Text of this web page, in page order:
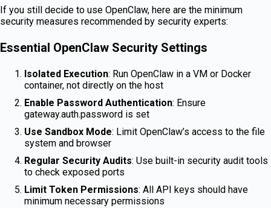
If you still decide to use OpenClaw, here are the minimum
security measures recommended by security experts:
Essential OpenClaw Security Settings
Isolated Execution: Run OpenClaw in a VM or Docker
container, not directly on the host
Enable Password Authentication: Ensure
gateway.auth.password is set
Use Sandbox Mode: Limit OpenClaw’s access to the file
system and browser
Regular Security Audits: Use built-in security audit tools
to check exposed ports
Limit Token Permissions: All API keys should have
minimum necessary permissions